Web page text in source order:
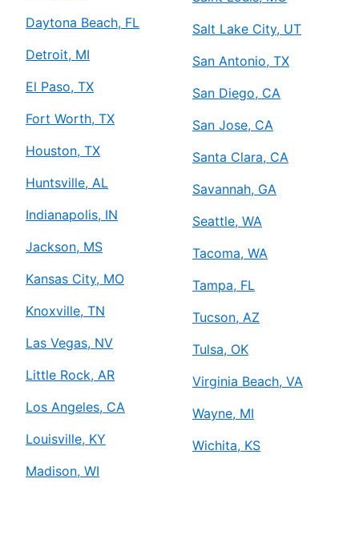
Daytona Beach, FL
Detroit, MI
El Paso, TX
Fort Worth, TX
Houston, TX
Huntsville, AL
Indianapolis, IN
Jackson, MS
Kansas City, MO
Knoxville, TN
Las Vegas, NV
Little Rock, AR
Los Angeles, CA
Louisville, KY
Madison, WI
Salt Lake City, UT
San Antonio, TX
San Diego, CA
San Jose, CA
Santa Clara, CA
Savannah, GA
Seattle, WA
Tacoma, WA
Tampa, FL
Tucson, AZ
Tulsa, OK
Virginia Beach, VA
Wayne, MI
Wichita, KS